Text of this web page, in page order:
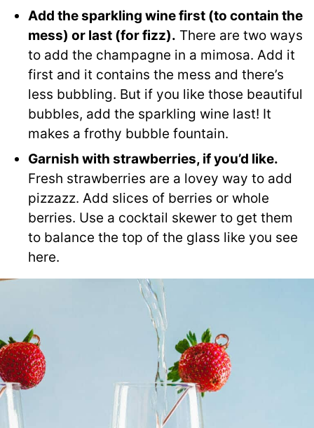
Add the sparkling wine first (to contain the
mess) or last (for fizz). There are two ways
to add the champagne in a mimosa. Add it
first and it contains the mess and there’s
less bubbling. But if you like those beautiful
bubbles, add the sparkling wine last! It
makes a frothy bubble fountain.
Garnish with strawberries, if you’d like.
Fresh strawberries are a lovey way to add
pizzazz. Add slices of berries or whole
berries. Use a cocktail skewer to get them
to balance the top of the glass like you see
here.